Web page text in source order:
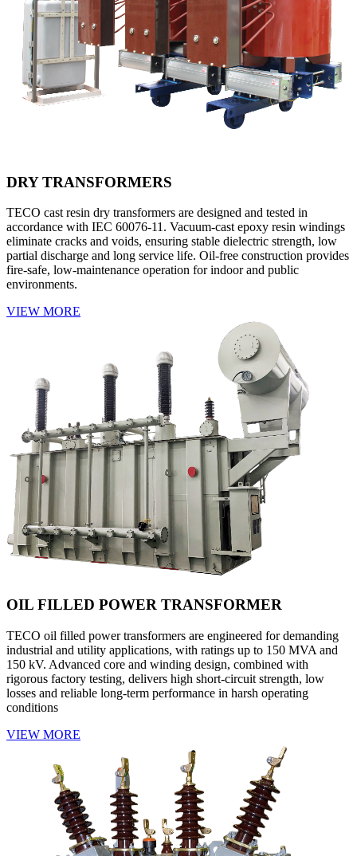
DRY TRANSFORMERS
TECO cast resin dry transformers are designed and tested in
accordance with IEC 60076-11. Vacuum-cast epoxy resin windings
eliminate cracks and voids, ensuring stable dielectric strength, low
partial discharge and long service life. Oil-free construction provides
fire-safe, low-maintenance operation for indoor and public
environments.
VIEW MORE
OIL FILLED POWER TRANSFORMER
TECO oil filled power transformers are engineered for demanding
industrial and utility applications, with ratings up to 150 MVA and
150 kV. Advanced core and winding design, combined with
rigorous factory testing, delivers high short-circuit strength, low
losses and reliable long-term performance in harsh operating
conditions
VIEW MORE